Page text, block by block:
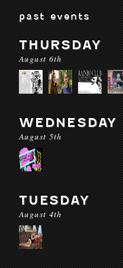
past events
THURSDAY
August 6th
WEDNESDAY
August 5th
TUESDAY
August 4th